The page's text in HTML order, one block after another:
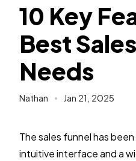
10 Key
Best
Needs
Nathan Jan 21, 2025
The sales funnel has
intuitive interface and a